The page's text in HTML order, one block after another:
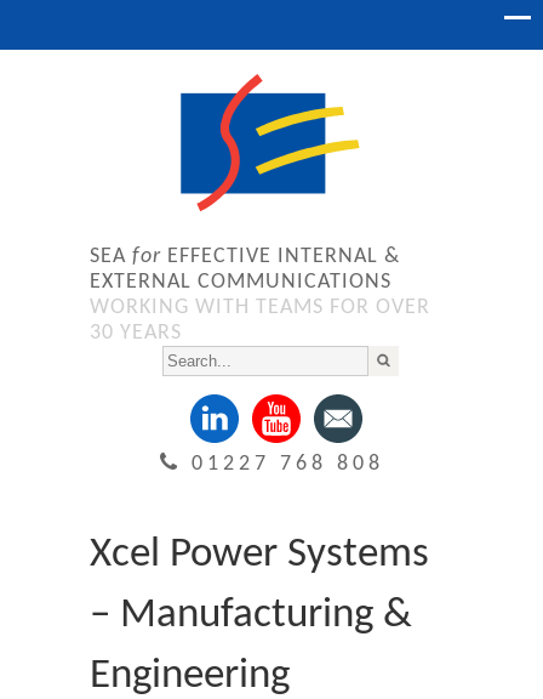
SEA for EFFECTIVE INTERNAL &
EXTERNAL COMMUNICATIONS
WORKING WITH TEAMS FOR OVER
30 YEARS
01227 768 808
Xcel Power Systems
– Manufacturing &
Engineering